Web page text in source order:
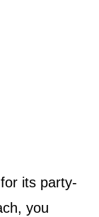
its party-
you